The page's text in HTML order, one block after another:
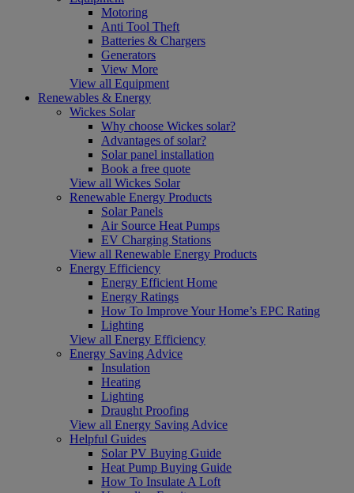
Motoring
Anti Tool Theft
Batteries & Chargers
Generators
View More
View all Equipment
Renewables & Energy
Wickes Solar
Why choose Wickes solar?
Advantages of solar?
Solar panel installation
Book a free quote
View all Wickes Solar
Renewable Energy Products
Solar Panels
Air Source Heat Pumps
EV Charging Stations
View all Renewable Energy Products
Energy Efficiency
Energy Efficient Home
Energy Ratings
How To Improve Your Home’s EPC Rating
Lighting
View all Energy Efficiency
Energy Saving Advice
Insulation
Heating
Lighting
Draught Proofing
View all Energy Saving Advice
Helpful Guides
Solar PV Buying Guide
Heat Pump Buying Guide
How To Insulate A Loft